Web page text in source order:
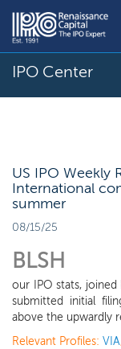
IPO Center
US IPO Weekly
International
summer
08/15/25
BLSH
our IPO stats, joined
submitted initial
above the upwardly
Relevant Profiles: VIA